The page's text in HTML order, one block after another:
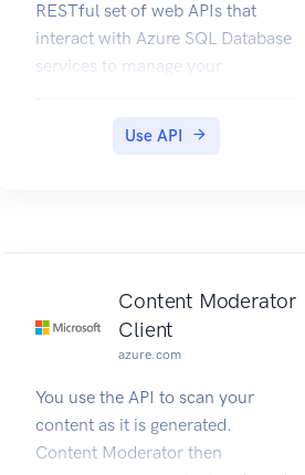
RESTful set of web APIs that
interact with Azure SQL Database
services to manage your
delete databases, servers, and
Use API
Content Moderator
Client
azure.com
You use the API to scan your
content as it is generated.
Content Moderator then